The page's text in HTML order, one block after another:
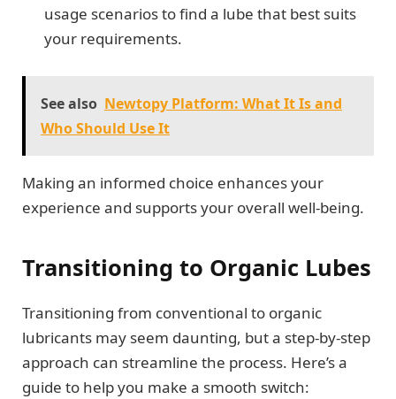
usage scenarios to find a lube that best suits
your requirements.
See also Newtopy Platform: What It Is and
Who Should Use It
Making an informed choice enhances your
experience and supports your overall well-being.
Transitioning to Organic Lubes
Transitioning from conventional to organic
lubricants may seem daunting, but a step-by-step
approach can streamline the process. Here’s a
guide to help you make a smooth switch: